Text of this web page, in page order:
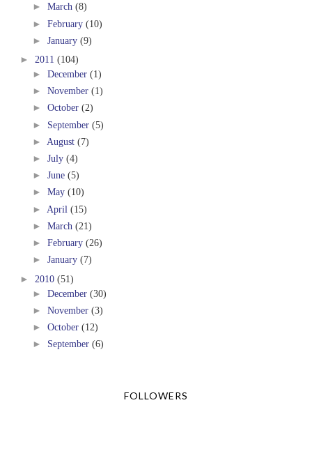
► March (8)
► February (10)
► January (9)
► 2011 (104)
► December (1)
► November (1)
► October (2)
► September (5)
► August (7)
► July (4)
► June (5)
► May (10)
► April (15)
► March (21)
► February (26)
► January (7)
► 2010 (51)
► December (30)
► November (3)
► October (12)
► September (6)
FOLLOWERS